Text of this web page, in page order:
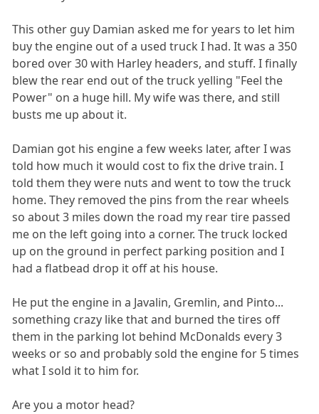
This other guy Damian asked me for years to let him
buy the engine out of a used truck I had. It was a 350
bored over 30 with Harley headers, and stuff. I finally
blew the rear end out of the truck yelling "Feel the
Power" on a huge hill. My wife was there, and still
busts me up about it.
Damian got his engine a few weeks later, after I was
told how much it would cost to fix the drive train. I
told them they were nuts and went to tow the truck
home. They removed the pins from the rear wheels
so about 3 miles down the road my rear tire passed
me on the left going into a corner. The truck locked
up on the ground in perfect parking position and I
had a flatbead drop it off at his house.
He put the engine in a Javalin, Gremlin, and Pinto...
something crazy like that and burned the tires off
them in the parking lot behind McDonalds every 3
weeks or so and probably sold the engine for 5 times
what I sold it to him for.
Are you a motor head?